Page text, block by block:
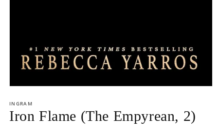
1
in
modal
INGRAM
Iron Flame (The Empyrean, 2)